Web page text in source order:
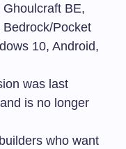
Ghoulcraft BE,
Pocket
10, Android,
was last
is no longer
who want